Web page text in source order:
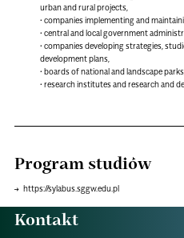
urban and rural projects,
• companies implementing and
• central and local government
• companies developing strategies,
development plans,
• boards of national and landscape parks,
• research institutes and research and
Program studiów
https://sylabus.sggw.edu.pl
Kontakt